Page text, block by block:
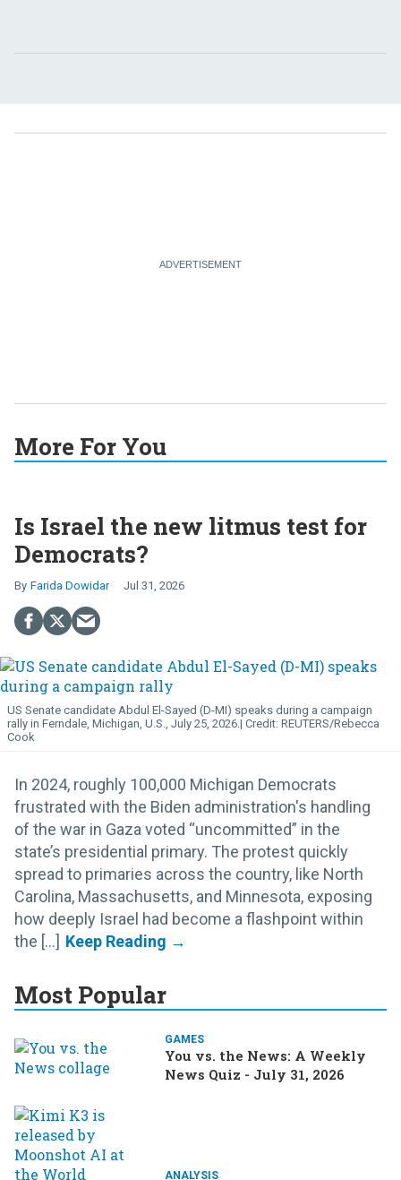
More For You
Is Israel the new litmus test for
Democrats?
Farida Dowidar Jul 31, 2026
US Senate candidate Abdul El-Sayed (D-MI) speaks during a campaign
rally in Ferndale, Michigan, U.S., July 25, 2026.
REUTERS/Rebecca
Cook
In 2024, roughly 100,000 Michigan Democrats
frustrated with the Biden administration's handling
of the war in Gaza voted “uncommitted” in the
state’s presidential primary. The protest quickly
spread to primaries across the country, like North
Carolina, Massachusetts, and Minnesota, exposing
how deeply Israel had become a flashpoint within
the [...]
Most Popular
GAMES
You vs. the News: A Weekly
News Quiz - July 31, 2026
ANALYSIS